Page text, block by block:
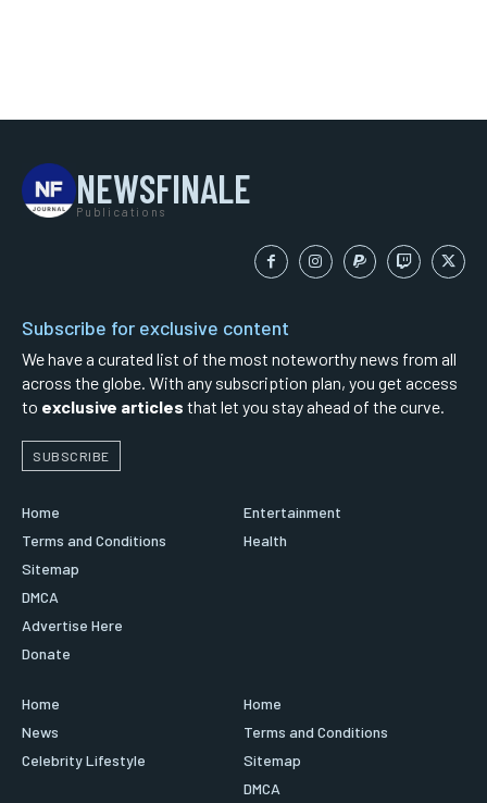
NEWSFINALE
Publications
Subscribe for exclusive content
We have a curated list of the most noteworthy news from all
across the globe. With any subscription plan, you get access
to exclusive articles that let you stay ahead of the curve.
SUBSCRIBE
Home
Terms and Conditions
Sitemap
DMCA
Advertise Here
Donate
Entertainment
Health
Home
News
Celebrity Lifestyle
Home
Terms and Conditions
Sitemap
DMCA